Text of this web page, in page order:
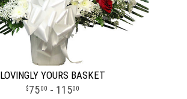
LOVINGLY YOURS BASKET
7500 - 11500